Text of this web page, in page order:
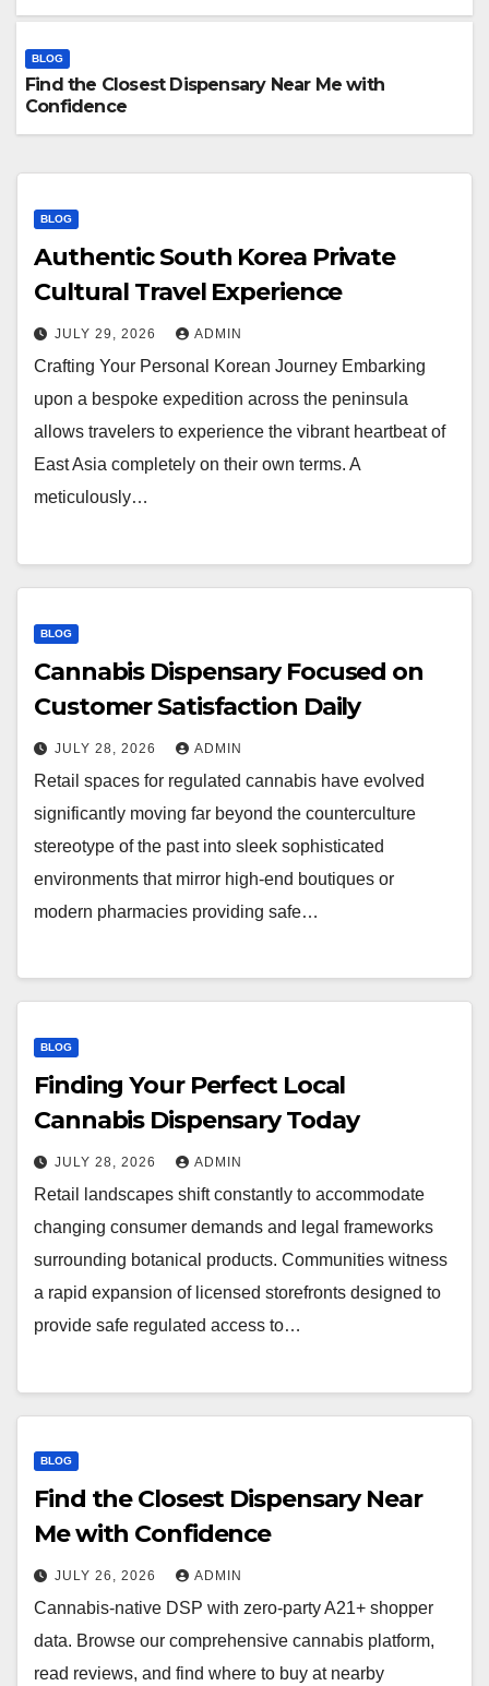
BLOG
Find the Closest Dispensary Near Me with
Confidence
BLOG
Authentic South Korea Private
Cultural Travel Experience
JULY 29, 2026 ADMIN
Crafting Your Personal Korean Journey Embarking
upon a bespoke expedition across the peninsula
allows travelers to experience the vibrant heartbeat of
East Asia completely on their own terms. A
meticulously…
BLOG
Cannabis Dispensary Focused on
Customer Satisfaction Daily
JULY 28, 2026 ADMIN
Retail spaces for regulated cannabis have evolved
significantly moving far beyond the counterculture
stereotype of the past into sleek sophisticated
environments that mirror high-end boutiques or
modern pharmacies providing safe…
BLOG
Finding Your Perfect Local
Cannabis Dispensary Today
JULY 28, 2026 ADMIN
Retail landscapes shift constantly to accommodate
changing consumer demands and legal frameworks
surrounding botanical products. Communities witness
a rapid expansion of licensed storefronts designed to
provide safe regulated access to…
BLOG
Find the Closest Dispensary Near
Me with Confidence
JULY 26, 2026 ADMIN
Cannabis-native DSP with zero-party A21+ shopper
data. Browse our comprehensive cannabis platform,
read reviews, and find where to buy at nearby